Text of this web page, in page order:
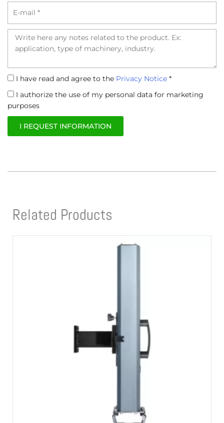
Richiesta
Informativa
Privacy
I have read and agree to the Privacy Notice *
Trattamento
dati
I authorize the use of my personal data for marketing
purposes
I REQUEST INFORMATION
Related Products